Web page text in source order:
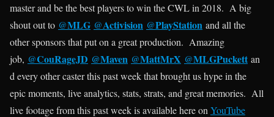
master and be the best players to win the CWL in 2018. A big
shout out to @MLG @Activision @PlayStation and all the
other sponsors that put on a great production. Amazing
job, @CouRageJD @Maven @MattMrX @MLGPuckett an
d every other caster this past week that brought us hype in the
epic moments, live analytics, stats, strats, and great memories. All
live footage from this past week is available here on YouTube